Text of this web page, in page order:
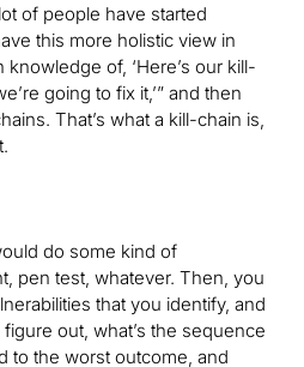
of people have started
this more holistic view in
of, ‘Here’s our kill-
going to fix it,’” and then
That’s what a kill-chain is,
do some kind of
pen test, whatever. Then, you
that you identify, and
out, what’s the sequence
to the worst outcome, and